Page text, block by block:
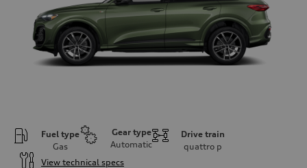
Fuel type
Gas
Gear type
Automatic
Drive train
quattro p
View technical specs